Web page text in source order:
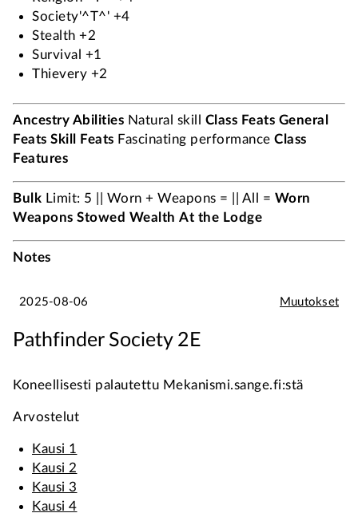
Society'^T^' +4
Stealth +2
Survival +1
Thievery +2
Ancestry Abilities Natural skill Class Feats General
Feats Skill Feats Fascinating performance Class
Features
Bulk Limit: 5 || Worn + Weapons = || All = Worn
Weapons Stowed Wealth At the Lodge
Notes
2025-08-06 Muutokset
Pathfinder Society 2E
Koneellisesti palautettu Mekanismi.sange.fi:stä
Arvostelut
Kausi 1
Kausi 2
Kausi 3
Kausi 4